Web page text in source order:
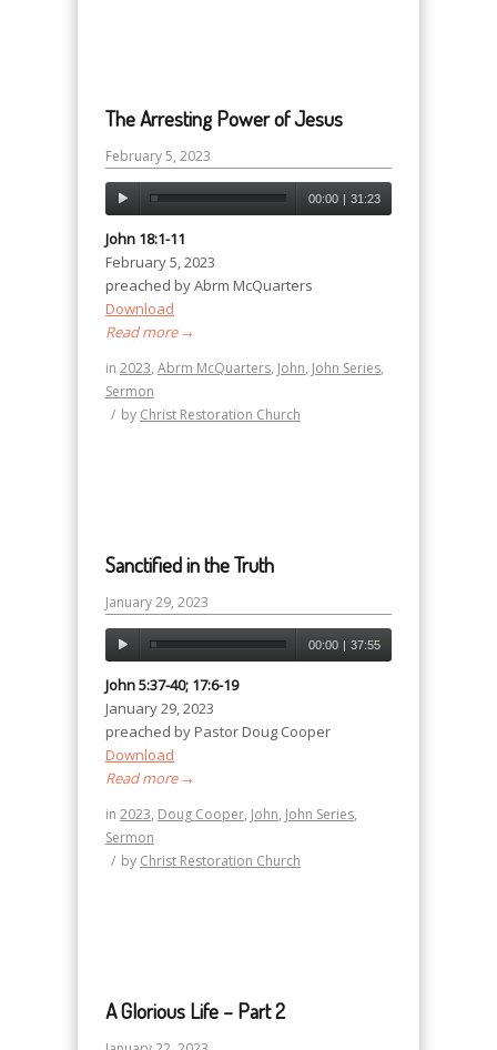
The Arresting Power of Jesus
February 5, 2023
00:00 | 31:23
John 18:1-11
February 5, 2023
preached by Abrm McQuarters
Download
Read more→
in 2023, Abrm McQuarters, John, John Series,
Sermon
/ by Christ Restoration Church
Sanctified in the Truth
January 29, 2023
00:00 | 37:55
John 5:37-40; 17:6-19
January 29, 2023
preached by Pastor Doug Cooper
Download
Read more→
in 2023, Doug Cooper, John, John Series,
Sermon
/ by Christ Restoration Church
A Glorious Life – Part 2